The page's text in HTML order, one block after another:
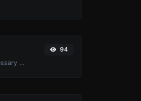
Minify your HTML by removing all the unnecessary characters.
94